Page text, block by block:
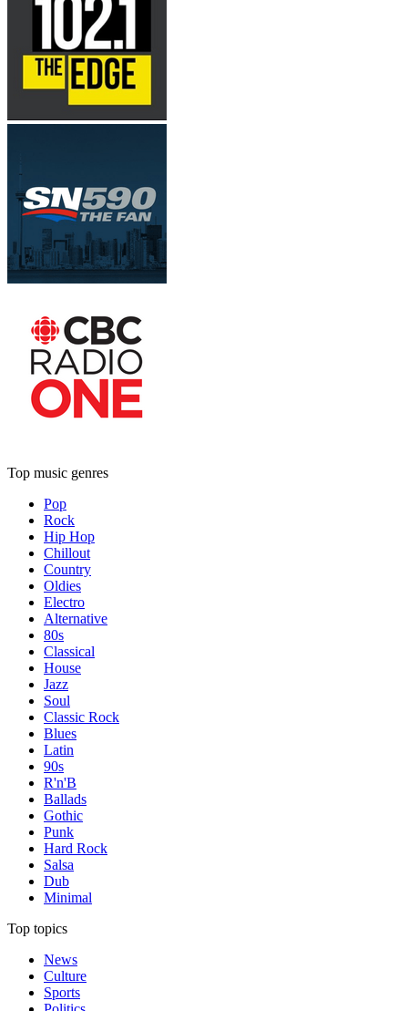
Top music genres
Pop
Rock
Hip Hop
Chillout
Country
Oldies
Electro
Alternative
80s
Classical
House
Jazz
Soul
Classic Rock
Blues
Latin
90s
R'n'B
Ballads
Gothic
Punk
Hard Rock
Salsa
Dub
Minimal
Top topics
News
Culture
Sports